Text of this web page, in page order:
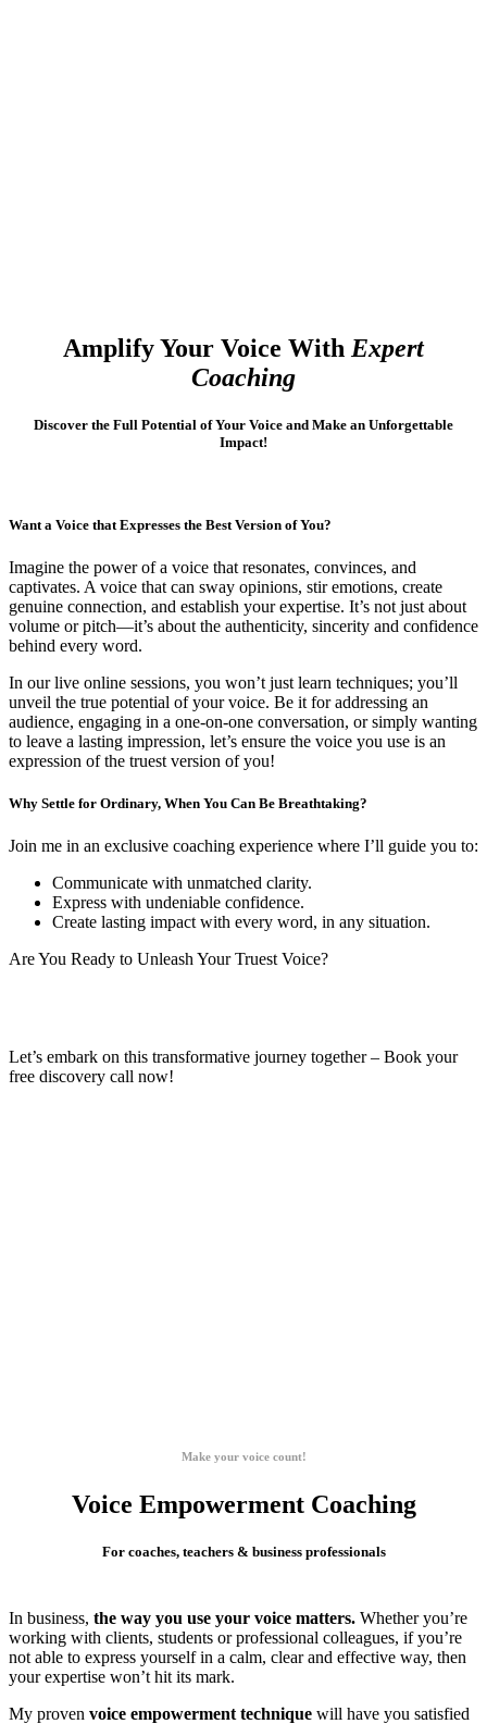
Amplify Your Voice With Expert
Coaching
Discover the Full Potential of Your Voice and Make an Unforgettable
Impact!
Want a Voice that Expresses the Best Version of You?
Imagine the power of a voice that resonates, convinces, and
captivates. A voice that can sway opinions, stir emotions, create
genuine connection, and establish your expertise. It’s not just about
volume or pitch—it’s about the authenticity, sincerity and confidence
behind every word.
In our live online sessions, you won’t just learn techniques; you’ll
unveil the true potential of your voice. Be it for addressing an
audience, engaging in a one-on-one conversation, or simply wanting
to leave a lasting impression, let’s ensure the voice you use is an
expression of the truest version of you!
Why Settle for Ordinary, When You Can Be Breathtaking?
Join me in an exclusive coaching experience where I’ll guide you to:
Communicate with unmatched clarity.
Express with undeniable confidence.
Create lasting impact with every word, in any situation.
Are You Ready to Unleash Your Truest Voice?
Let’s embark on this transformative journey together – Book your
free discovery call now!
Make your voice count!
Voice Empowerment Coaching
For coaches, teachers & business professionals
In business, the way you use your voice matters. Whether you’re
working with clients, students or professional colleagues, if you’re
not able to express yourself in a calm, clear and effective way, then
your expertise won’t hit its mark.
My proven voice empowerment technique will have you satisfied